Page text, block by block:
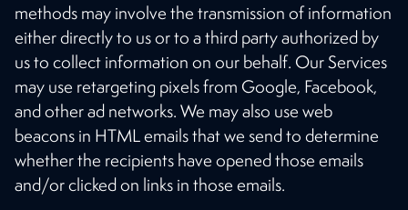
methods may involve the transmission of information
either directly to us or to a third party authorized by
us to collect information on our behalf. Our Services
may use retargeting pixels from Google, Facebook,
and other ad networks. We may also use web
beacons in HTML emails that we send to determine
whether the recipients have opened those emails
and/or clicked on links in those emails.